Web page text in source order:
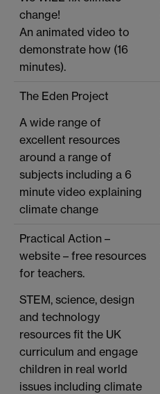
change!
An animated video to
demonstrate how (16
minutes).
The Eden Project
A wide range of
excellent resources
around a range of
subjects including a 6
minute video explaining
climate change
Practical Action –
website – free resources
for teachers.
STEM, science, design
and technology
resources fit the UK
curriculum and engage
children in real world
issues including climate